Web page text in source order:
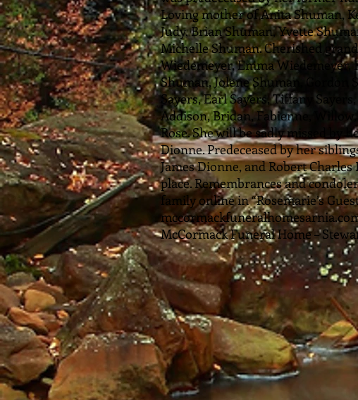
Loving mother of Anita Shuman,
Judy, Brian Shuman, Yvette
Michelle Shuman. Cherished
Wiedemeyer, Emma Wiedemeyer,
Shuman, Jolene Shuman,
Sayers, Earl Sayers, Tiffany
Addison, Bridan, Fabienne,
Rose. She will be sadly missed by
Dionne. Predeceased by her
James Dionne, and Robert
place. Remembrances and
family online in “Rosemarie’s
McCormack Funeral Home –